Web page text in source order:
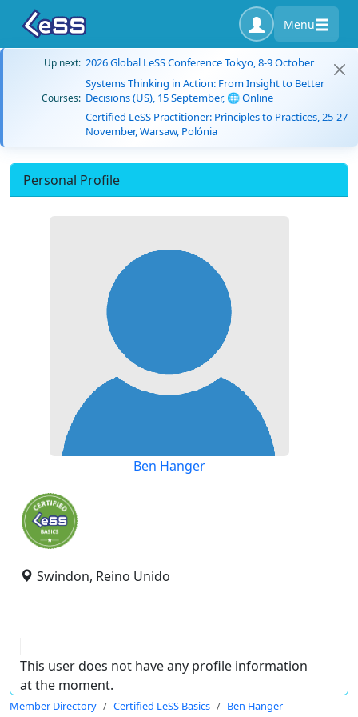
Menu
Up next: 2026 Global LeSS Conference Tokyo, 8-9 October
Courses:
Systems Thinking in Action: From Insight to Better
Decisions (US), 15 September, 🌐 Online
Certified LeSS Practitioner: Principles to Practices, 25-27
November, Warsaw, Polónia
Personal Profile
Ben Hanger
Swindon, Reino Unido
This user does not have any profile information
at the moment.
Member Directory Certified LeSS Basics Ben Hanger